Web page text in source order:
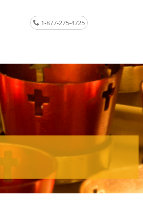
1-877-275-4725